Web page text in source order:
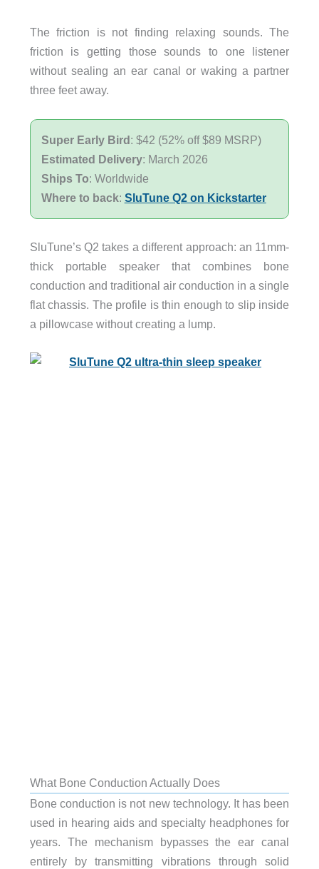
The friction is not finding relaxing sounds. The
friction is getting those sounds to one listener
without sealing an ear canal or waking a partner
three feet away.
Super Early Bird: $42 (52% off $89 MSRP)
Estimated Delivery: March 2026
Ships To: Worldwide
Where to back: SluTune Q2 on Kickstarter
SluTune’s Q2 takes a different approach: an 11mm-
thick portable speaker that combines bone
conduction and traditional air conduction in a single
flat chassis. The profile is thin enough to slip inside
a pillowcase without creating a lump.
What Bone Conduction Actually Does
Bone conduction is not new technology. It has been
used in hearing aids and specialty headphones for
years. The mechanism bypasses the ear canal
entirely by transmitting vibrations through solid